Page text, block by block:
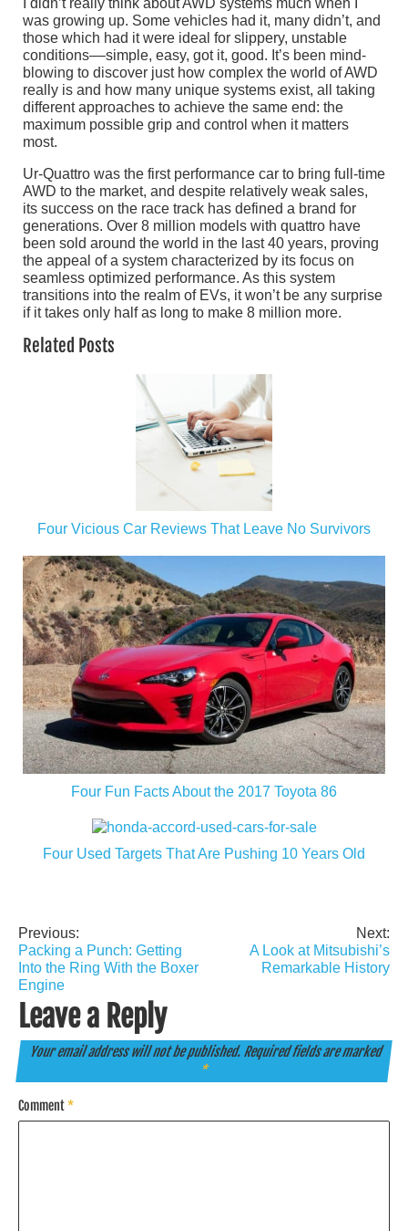
was growing up. Some vehicles had it, many didn’t, and
those which had it were ideal for slippery, unstable
conditions––simple, easy, got it, good. It’s been mind-
blowing to discover just how complex the world of AWD
really is and how many unique systems exist, all taking
different approaches to achieve the same end: the
maximum possible grip and control when it matters
most.
Ur-Quattro was the first performance car to bring full-time
AWD to the market, and despite relatively weak sales,
its success on the race track has defined a brand for
generations. Over 8 million models with quattro have
been sold around the world in the last 40 years, proving
the appeal of a system characterized by its focus on
seamless optimized performance. As this system
transitions into the realm of EVs, it won’t be any surprise
if it takes only half as long to make 8 million more.
Related Posts
Four Vicious Car Reviews That Leave No Survivors
Four Fun Facts About the 2017 Toyota 86
Four Used Targets That Are Pushing 10 Years Old
Post
navigation
Previous:
Packing a Punch: Getting
Into the Ring With the Boxer
Engine
Next:
A Look at Mitsubishi’s
Remarkable History
Leave a Reply
Your email address will not be published. Required fields are marked
*
Comment*